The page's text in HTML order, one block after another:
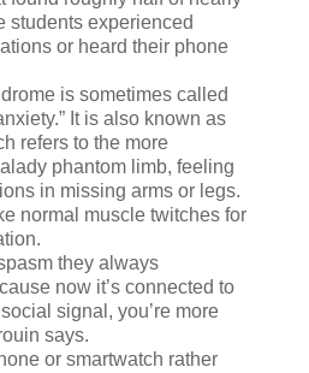
students experienced
or heard their phone
is sometimes called
It is also known as
refers to the more
phantom limb, feeling
in missing arms or legs.
normal muscle twitches for
they always
now it’s connected to
signal, you’re more
says.
or smartwatch rather